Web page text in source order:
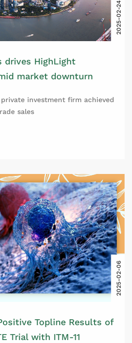
2025-02-24
drives HighLight
market downturn
investment firm achieved
sales
2025-02-06
Topline Results of
Trial with ITM-11